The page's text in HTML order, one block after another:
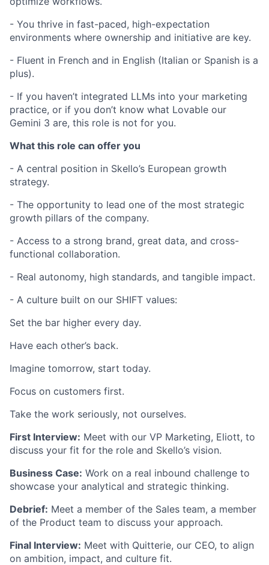
- You thrive in fast-paced, high-expectation
environments where ownership and initiative are key.
- Fluent in French and in English (Italian or Spanish is a
plus).
- If you haven’t integrated LLMs into your marketing
practice, or if you don’t know what Lovable our
Gemini 3 are, this role is not for you.
What this role can offer you
- A central position in Skello’s European growth
strategy.
- The opportunity to lead one of the most strategic
growth pillars of the company.
- Access to a strong brand, great data, and cross-
functional collaboration.
- Real autonomy, high standards, and tangible impact.
- A culture built on our SHIFT values:
Set the bar higher every day.
Have each other’s back.
Imagine tomorrow, start today.
Focus on customers first.
Take the work seriously, not ourselves.
First Interview: Meet with our VP Marketing, Eliott, to
discuss your fit for the role and Skello’s vision.
Business Case: Work on a real inbound challenge to
showcase your analytical and strategic thinking.
Debrief: Meet a member of the Sales team, a member
of the Product team to discuss your approach.
Final Interview: Meet with Quitterie, our CEO, to align
on ambition, impact, and culture fit.